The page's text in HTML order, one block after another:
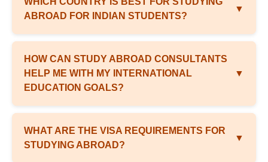
ABROAD FOR INDIAN STUDENTS?
▼
HOW CAN STUDY ABROAD CONSULTANTS
HELP ME WITH MY INTERNATIONAL
EDUCATION GOALS?
▼
WHAT ARE THE VISA REQUIREMENTS FOR
STUDYING ABROAD?
▼